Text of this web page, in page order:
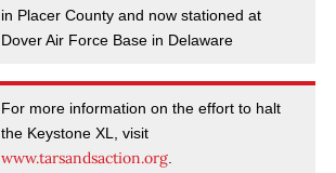
in Placer County and now stationed at
Dover Air Force Base in Delaware
For more information on the effort to halt
the Keystone XL, visit
www.tarsandsaction.org